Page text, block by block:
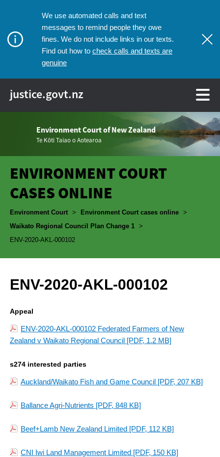
We use automated calls and text
messages to remind people they owe
fines. We do not include links in our texts.
Find out how to check calls and texts are
genuine
justice.govt.nz
Environment Court of New Zealand
Te Kōti Taiao o Aotearoa
ENVIRONMENT COURT
CASES ONLINE
Breadcrumbs
Environment Court > Environment Court cases online >
Waikato Regional Council Plan Change 1 >
ENV-2020-AKL-000102
ENV-2020-AKL-000102
Appeal
ENV-2020-AKL-000102 Federated Farmers of New
Zealand v Waikato Regional Council [PDF, 1.2 MB]
s274 interested parties
Auckland/Waikato Fish and Game Council [PDF, 207 KB]
Ballance Agri-Nutrients [PDF, 848 KB]
Beef+Lamb New Zealand Limited [PDF, 112 KB]
CNI Iwi Land Management Limited [PDF, 150 KB]